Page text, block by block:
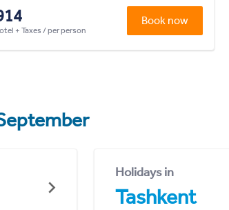
+ Taxes / per person
Book now
Holidays in
Tashkent